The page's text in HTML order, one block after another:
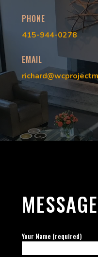
PHONE
415-944-0278
EMAIL
Your Name (required)